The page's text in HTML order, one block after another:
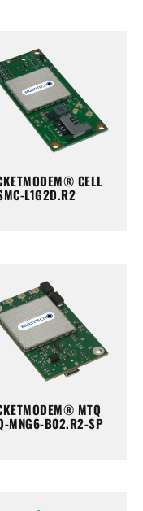
CELL
L1G2D.R2
MTQ
MNG6-B02.R2-SP